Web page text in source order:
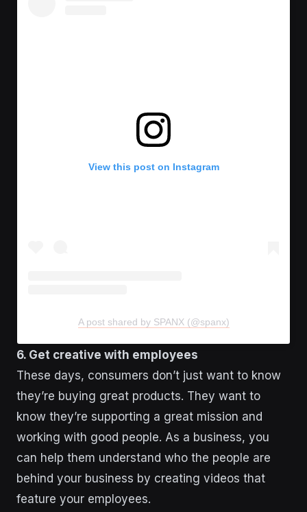
View this post on Instagram
A post shared by SPANX (@spanx)
6. Get creative with employees
These days, consumers don’t just want to know
they’re buying great products. They want to
know they’re supporting a great mission and
working with good people. As a business, you
can help them understand who the people are
behind your business by creating videos that
feature your employees.